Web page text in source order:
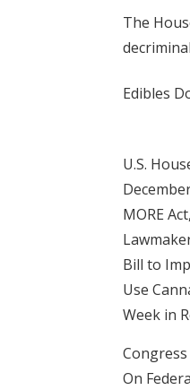
The
Edibles
U.S.
MORE
Bill to
Use
Week in
On